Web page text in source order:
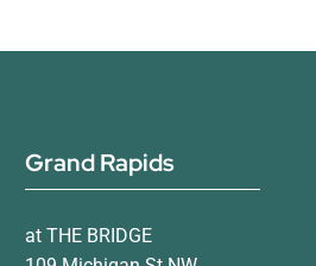
Grand Rapids
at THE BRIDGE